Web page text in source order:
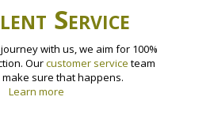
Service
with us, we aim for 100%
Ourcustomer service team
sure that happens.
Learn more